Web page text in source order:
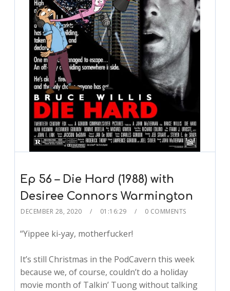
Ep 56 – Die Hard (1988) with
Desiree Connors Warmington
DECEMBER 28, 2020 01:16:29 0 COMMENTS
“Yippee ki-yay, motherfucker!
It’s still Christmas in the PodCavern this week
because we, of course, couldn’t do a holiday
movie month of Talkin’ Tuong without talking